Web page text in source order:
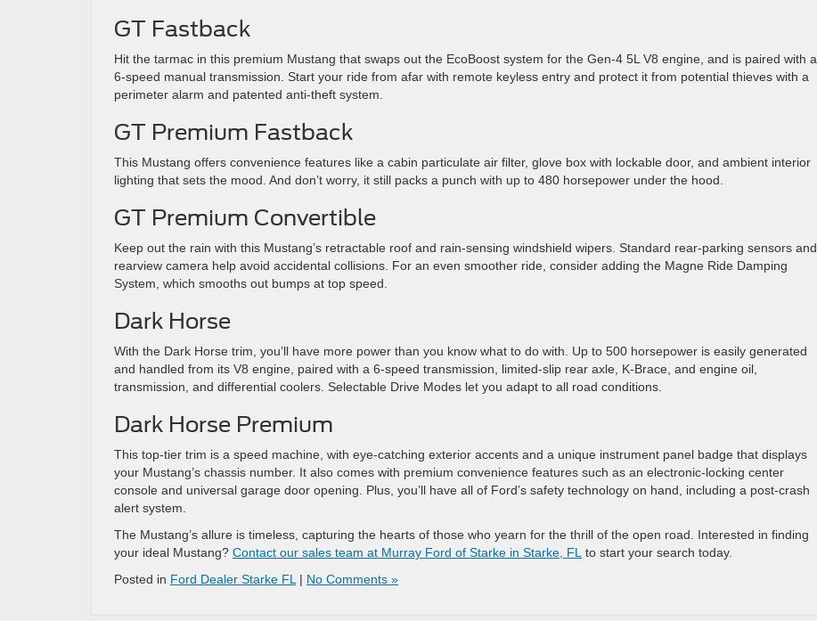
GT Fastback
Hit the tarmac in this premium Mustang that swaps out the EcoBoost system for the Gen-4 5L V8 engine, and is paired with a
6-speed manual transmission. Start your ride from afar with remote keyless entry and protect it from potential thieves with a
perimeter alarm and patented anti-theft system.
GT Premium Fastback
This Mustang offers convenience features like a cabin particulate air filter, glove box with lockable door, and ambient interior
lighting that sets the mood. And don’t worry, it still packs a punch with up to 480 horsepower under the hood.
GT Premium Convertible
Keep out the rain with this Mustang’s retractable roof and rain-sensing windshield wipers. Standard rear-parking sensors and
rearview camera help avoid accidental collisions. For an even smoother ride, consider adding the Magne Ride Damping
System, which smooths out bumps at top speed.
Dark Horse
With the Dark Horse trim, you’ll have more power than you know what to do with. Up to 500 horsepower is easily generated
and handled from its V8 engine, paired with a 6-speed transmission, limited-slip rear axle, K-Brace, and engine oil,
transmission, and differential coolers. Selectable Drive Modes let you adapt to all road conditions.
Dark Horse Premium
This top-tier trim is a speed machine, with eye-catching exterior accents and a unique instrument panel badge that displays
your Mustang’s chassis number. It also comes with premium convenience features such as an electronic-locking center
console and universal garage door opening. Plus, you’ll have all of Ford’s safety technology on hand, including a post-crash
alert system.
The Mustang’s allure is timeless, capturing the hearts of those who yearn for the thrill of the open road. Interested in finding
your ideal Mustang? Contact our sales team at Murray Ford of Starke in Starke, FL to start your search today.
Posted in Ford Dealer Starke FL | No Comments »